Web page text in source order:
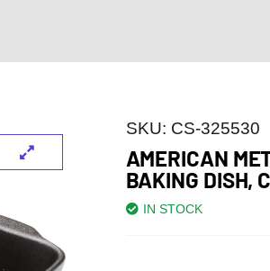
SKU: CS-325530
AMERICAN
BAKING DISH,
IN STOCK